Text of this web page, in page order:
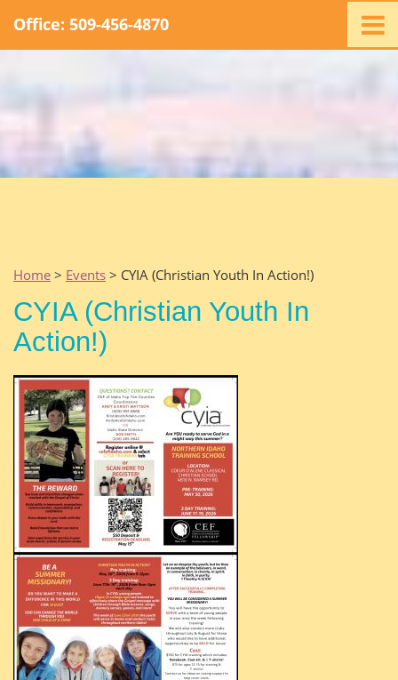
Office: 509-456-4870
Promotions
Home > Events > CYIA (Christian Youth In Action!)
CYIA (Christian Youth In
Action!)